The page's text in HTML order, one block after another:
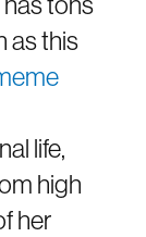
as this
life,
high
her